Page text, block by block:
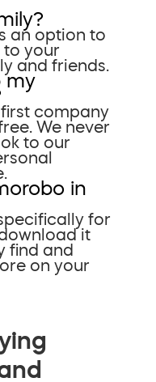
an option to
to your
and friends.
my
company
We never
to our
in
for
it
find and
on your